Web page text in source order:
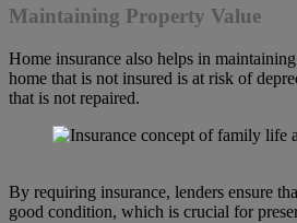
Maintaining Property Value
Home insurance also helps in
home that is not insured is at risk of
that is not repaired.
By requiring insurance, lenders ensure
good condition, which is crucial for